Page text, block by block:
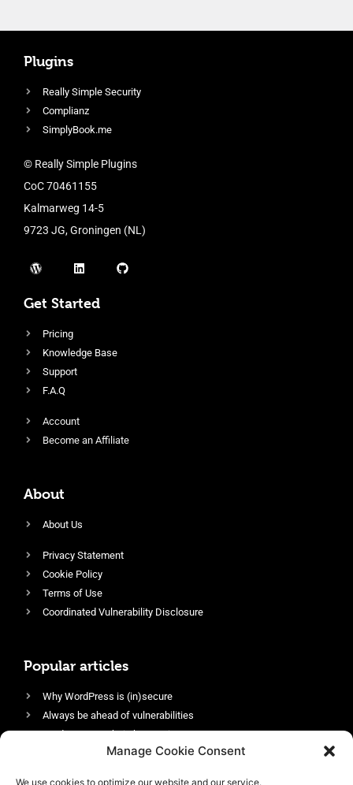
Manage Cookie Consent
We use cookies to optimize our website and our service.
Plugins
Really Simple Security
Complianz
SimplyBook.me
© Really Simple Plugins
CoC 70461155
Kalmarweg 14-5
9723 JG, Groningen (NL)
Get Started
Pricing
Knowledge Base
Support
F.A.Q
Account
Become an Affiliate
About
About Us
Privacy Statement
Cookie Policy
Terms of Use
Coordinated Vulnerability Disclosure
Popular articles
Why WordPress is (in)secure
Always be ahead of vulnerabilities
Harden your website’s security
Login protection as essential security